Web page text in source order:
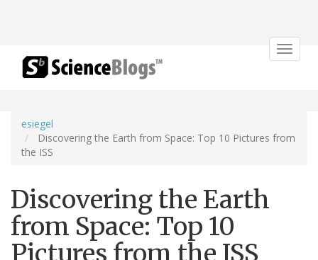
Toggle
esiegel
Discovering the Earth from Space: Top 10 Pictures from
the ISS
Discovering the Earth
from Space: Top 10
Pictures from the ISS